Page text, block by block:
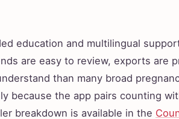
education and multilingual
are easy to review, exports are
than many broad
because the app pairs counting
breakdown is available in the